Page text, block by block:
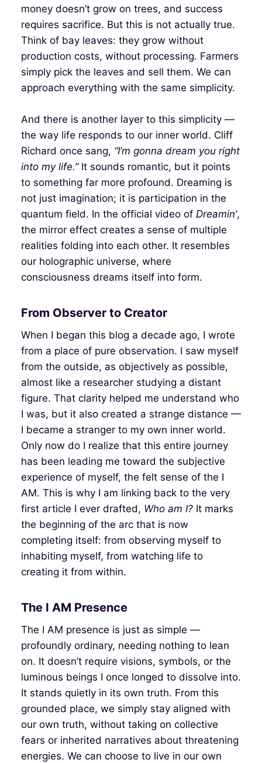
money doesn’t grow on trees, and success
requires sacrifice. But this is not actually true.
Think of bay leaves: they grow without
production costs, without processing. Farmers
simply pick the leaves and sell them. We can
approach everything with the same simplicity.
And there is another layer to this simplicity —
the way life responds to our inner world. Cliff
Richard once sang, “I’m gonna dream you right
into my life.”It sounds romantic, but it points
to something far more profound. Dreaming is
not just imagination; it is participation in the
quantum field. In the official video of Dreamin’,
the mirror effect creates a sense of multiple
realities folding into each other. It resembles
our holographic universe, where
consciousness dreams itself into form.
From Observer to Creator
When I began this blog a decade ago, I wrote
from a place of pure observation. I saw myself
from the outside, as objectively as possible,
almost like a researcher studying a distant
figure. That clarity helped me understand who
I was, but it also created a strange distance —
I became a stranger to my own inner world.
Only now do I realize that this entire journey
has been leading me toward the subjective
experience of myself, the felt sense of the I
AM. This is why I am linking back to the very
first article I ever drafted, Who am I?It marks
the beginning of the arc that is now
completing itself: from observing myself to
inhabiting myself, from watching life to
creating it from within.
The I AM Presence
The I AM presence is just as simple —
profoundly ordinary, needing nothing to lean
on. It doesn’t require visions, symbols, or the
luminous beings I once longed to dissolve into.
It stands quietly in its own truth. From this
grounded place, we simply stay aligned with
our own truth, without taking on collective
fears or inherited narratives about threatening
energies. We can choose to live in our own